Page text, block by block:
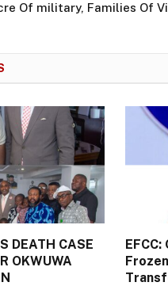
Of military, Families Of
DEATH CASE
OKWUWA